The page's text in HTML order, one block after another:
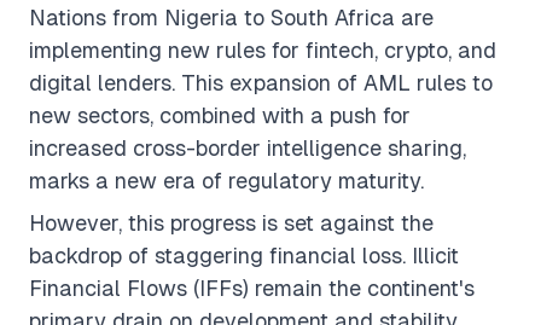
Nations from Nigeria to South Africa are
implementing new rules for fintech, crypto, and
digital lenders. This expansion of AML rules to
new sectors, combined with a push for
increased cross-border intelligence sharing,
marks a new era of regulatory maturity.
However, this progress is set against the
backdrop of staggering financial loss. Illicit
Financial Flows (IFFs) remain the continent's